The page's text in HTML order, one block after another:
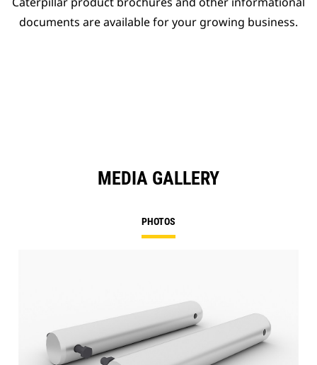
documents are available for your growing business.
MEDIA GALLERY
PHOTOS